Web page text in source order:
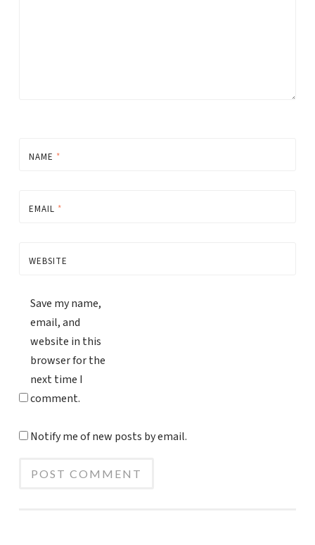
NAME *
EMAIL *
WEBSITE
Save my name,
email, and
website in this
browser for the
next time I
comment.
Notify me of new posts by email.